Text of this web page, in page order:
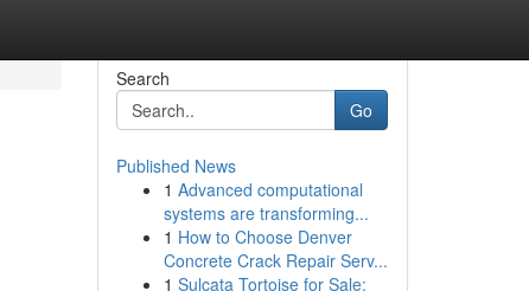
Search
Go
Published News
1 Advanced computational
systems are transforming...
1 How to Choose Denver
Concrete Crack Repair Serv...
1 Sulcata Tortoise for Sale: